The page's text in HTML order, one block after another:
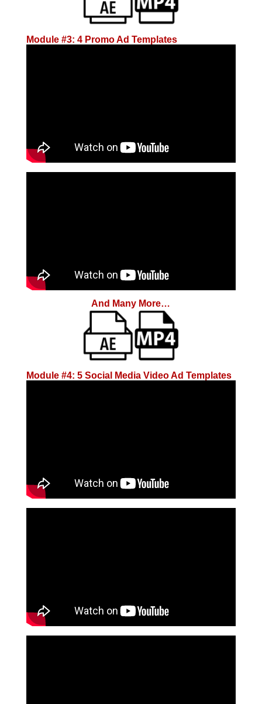
Module #3: 4 Promo Ad Templates
And Many More…
Module #4: 5 Social Media Video Ad Templates